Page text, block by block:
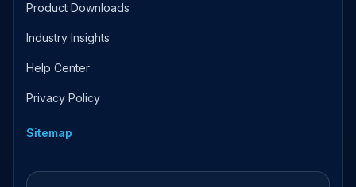
Product Downloads
Industry Insights
Help Center
Privacy Policy
Sitemap